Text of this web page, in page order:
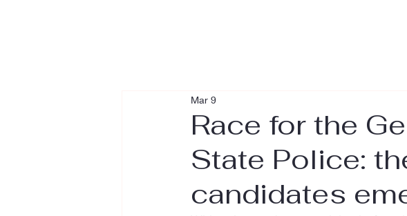
Race for the
State Police:
candidates
Mar 9